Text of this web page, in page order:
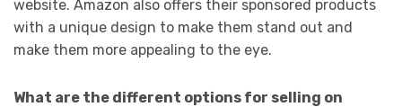
website. Amazon also offers their sponsored products
with a unique design to make them stand out and
make them more appealing to the eye.
What are the different options for selling on